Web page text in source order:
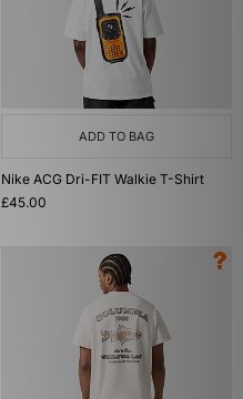
ADD TO BAG
Nike ACG Dri-FIT Walkie T-Shirt
£45.00